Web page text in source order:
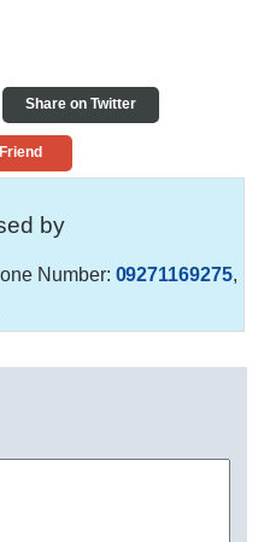
Share on Twitter
by
Number: 09271169275,